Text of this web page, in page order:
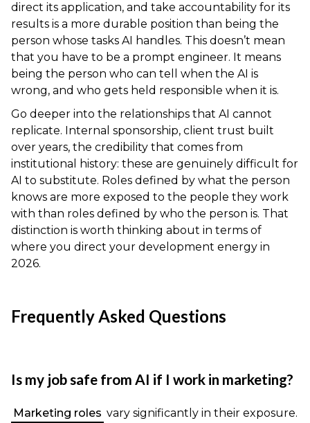
direct its application, and take accountability for its
results is a more durable position than being the
person whose tasks AI handles. This doesn’t mean
that you have to be a prompt engineer. It means
being the person who can tell when the AI is
wrong, and who gets held responsible when it is.
Go deeper into the relationships that AI cannot
replicate. Internal sponsorship, client trust built
over years, the credibility that comes from
institutional history: these are genuinely difficult for
AI to substitute. Roles defined by what the person
knows are more exposed to the people they work
with than roles defined by who the person is. That
distinction is worth thinking about in terms of
where you direct your development energy in
2026.
Frequently Asked Questions
Is my job safe from AI if I work in marketing?
Marketing roles vary significantly in their exposure.